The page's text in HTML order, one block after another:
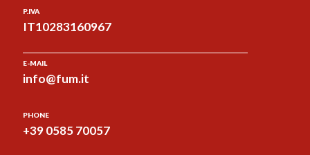
P.IVA
IT10283160967
E-MAIL
info@fum.it
PHONE
+39 0585 70057